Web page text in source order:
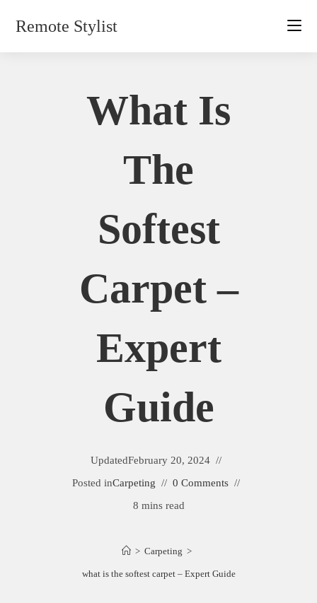
Remote Stylist
What Is
The
Softest
Carpet –
Expert
Guide
UpdatedFebruary 20, 2024
Posted inCarpeting
0 Comments
8 mins read
> Carpeting >
what is the softest carpet – Expert Guide